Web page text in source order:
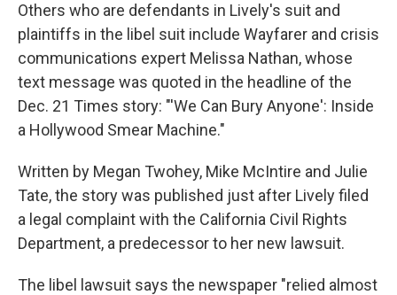
Others who are defendants in Lively's suit and
plaintiffs in the libel suit include Wayfarer and crisis
communications expert Melissa Nathan, whose
text message was quoted in the headline of the
Dec. 21 Times story: "'We Can Bury Anyone': Inside
a Hollywood Smear Machine."
Written by Megan Twohey, Mike McIntire and Julie
Tate, the story was published just after Lively filed
a legal complaint with the California Civil Rights
Department, a predecessor to her new lawsuit.
The libel lawsuit says the newspaper "relied almost